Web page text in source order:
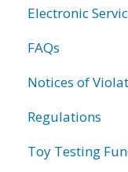
Electronic
FAQs
Notices of
Regulations
Toy Testing